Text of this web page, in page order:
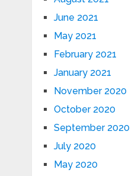
June 2021
May 2021
February 2021
January 2021
November 2020
October 2020
September 2020
July 2020
May 2020